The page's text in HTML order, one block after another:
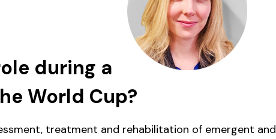
during a
World Cup?
treatment and rehabilitation of emergent and